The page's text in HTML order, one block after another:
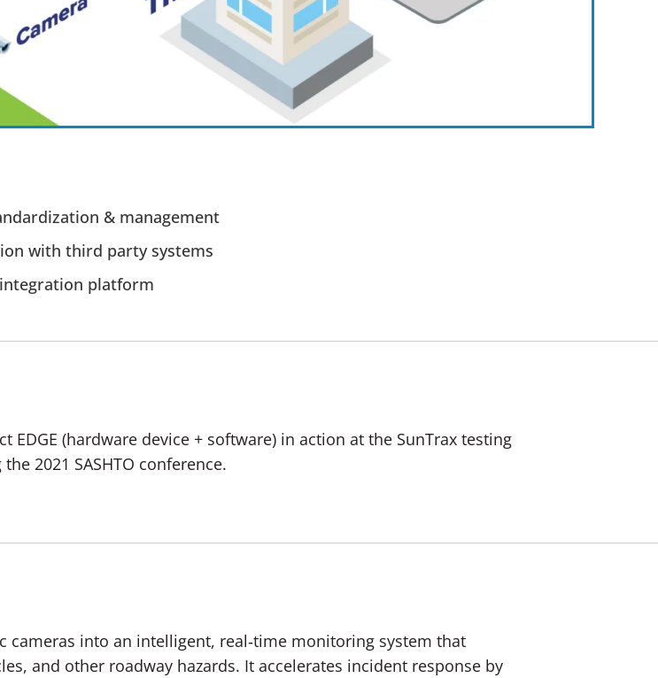
& management
with third party systems
platform
(hardware device + software) in action at the SunTrax testing
2021 SASHTO conference.
cameras into an intelligent, real‑time monitoring system that
and other roadway hazards. It accelerates incident response by